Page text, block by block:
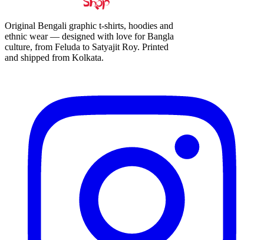
Original Bengali graphic t-shirts, hoodies and
ethnic wear — designed with love for Bangla
culture, from Feluda to Satyajit Roy. Printed
and shipped from Kolkata.